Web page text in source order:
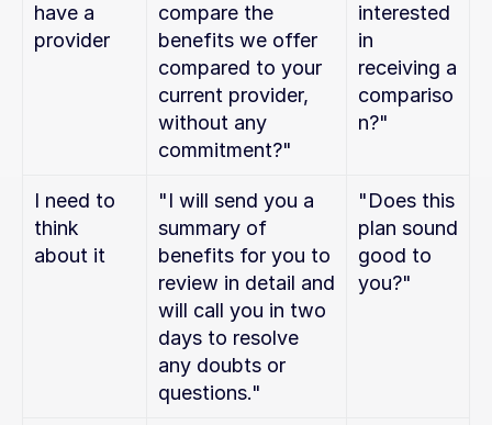
have a
provider
compare the
benefits we offer
compared to your
current provider,
without any
commitment?"
interested
in
receiving a
compariso
n?"
I need to
think
about it
"I will send you a
summary of
benefits for you to
review in detail and
will call you in two
days to resolve
any doubts or
questions."
"Does this
plan sound
good to
you?"